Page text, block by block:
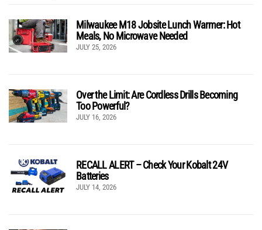
Milwaukee M18 Jobsite Lunch Warmer: Hot
Meals, No Microwave Needed
JULY 25, 2026
Over the Limit: Are Cordless Drills Becoming
Too Powerful?
JULY 16, 2026
RECALL ALERT – Check Your Kobalt 24V
Batteries
JULY 14, 2026